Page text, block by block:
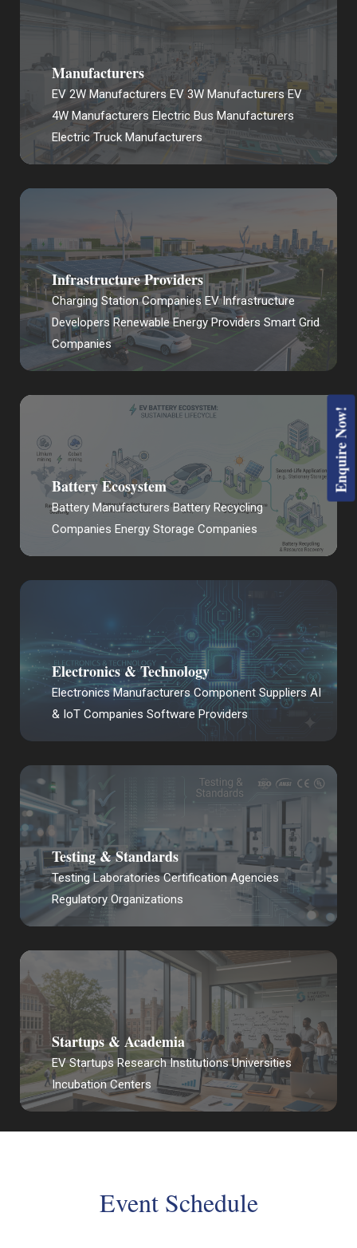
Manufacturers
EV 2W Manufacturers EV 3W Manufacturers EV
4W Manufacturers Electric Bus Manufacturers
Electric Truck Manufacturers
Infrastructure Providers
Charging Station Companies EV Infrastructure
Developers Renewable Energy Providers Smart Grid
Companies
Battery Ecosystem
Battery Manufacturers Battery Recycling
Companies Energy Storage Companies
Electronics & Technology
Electronics Manufacturers Component Suppliers AI
& IoT Companies Software Providers
Testing & Standards
Testing Laboratories Certification Agencies
Regulatory Organizations
Startups & Academia
EV Startups Research Institutions Universities
Incubation Centers
Event Schedule
Enquire Now!